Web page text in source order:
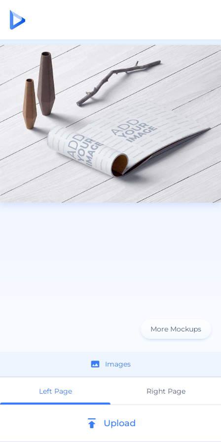
Images
Left Page Right Page
Upload
More Mockups